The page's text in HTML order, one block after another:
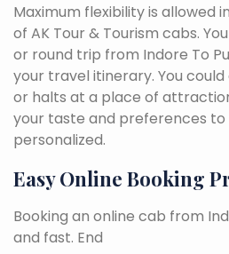
Maximum flexibility is allowed
of AK Tour & Tourism cabs.
or round trip from Indore To
your travel itinerary. You
or halts at a place of
your taste and preferences
personalized.
Easy Online Booking
Booking an online cab from
and fast. End